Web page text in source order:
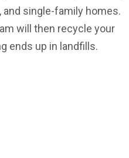
single-family homes.
will then recycle your
ends up in landfills.